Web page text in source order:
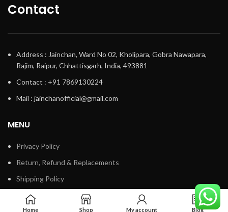
Contact
Address : Jainchan, Ward No 02, Kholipara, Gobra Nawapara,
Rajim, Raipur, Chhattisgarh, India, 493881
Contact : +91 7869130224
Mail : jainchanofficial@gmail.com
MENU
Privacy Policy
Return, Refund & Replacements
Shipping Policy
Terms & Conditions
Home Shop My account Blog